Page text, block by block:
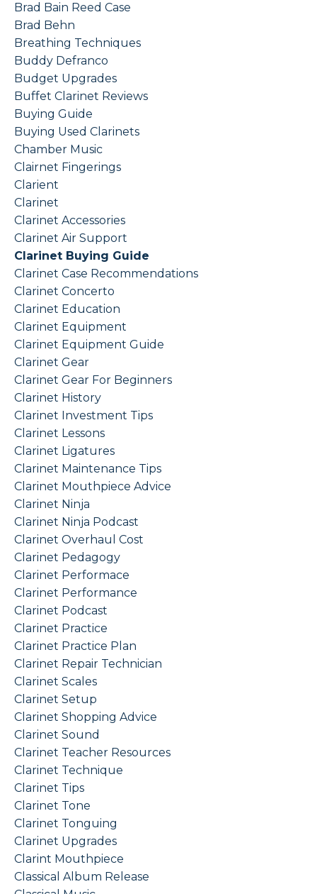
Brad Bain Reed Case
Brad Behn
Breathing Techniques
Buddy Defranco
Budget Upgrades
Buffet Clarinet Reviews
Buying Guide
Buying Used Clarinets
Chamber Music
Clairnet Fingerings
Clarient
Clarinet
Clarinet Accessories
Clarinet Air Support
Clarinet Buying Guide
Clarinet Case Recommendations
Clarinet Concerto
Clarinet Education
Clarinet Equipment
Clarinet Equipment Guide
Clarinet Gear
Clarinet Gear For Beginners
Clarinet History
Clarinet Investment Tips
Clarinet Lessons
Clarinet Ligatures
Clarinet Maintenance Tips
Clarinet Mouthpiece Advice
Clarinet Ninja
Clarinet Ninja Podcast
Clarinet Overhaul Cost
Clarinet Pedagogy
Clarinet Performace
Clarinet Performance
Clarinet Podcast
Clarinet Practice
Clarinet Practice Plan
Clarinet Repair Technician
Clarinet Scales
Clarinet Setup
Clarinet Shopping Advice
Clarinet Sound
Clarinet Teacher Resources
Clarinet Technique
Clarinet Tips
Clarinet Tone
Clarinet Tonguing
Clarinet Upgrades
Clarint Mouthpiece
Classical Album Release